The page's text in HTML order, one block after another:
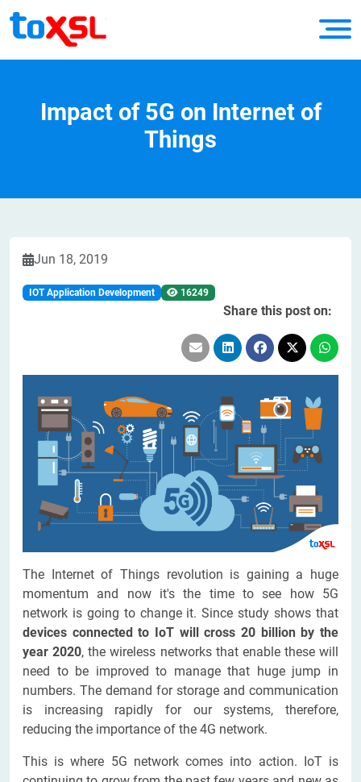
Impact of 5G on Internet of
Things
Jun 18, 2019
IOT Application Development 16249
Share this post on:
The Internet of Things revolution is gaining a huge
momentum and now it's the time to see how 5G
network is going to change it. Since study shows that
devices connected to IoT will cross 20 billion by the
year 2020, the wireless networks that enable these will
need to be improved to manage that huge jump in
numbers. The demand for storage and communication
is increasing rapidly for our systems, therefore,
reducing the importance of the 4G network.
This is where 5G network comes into action. IoT is